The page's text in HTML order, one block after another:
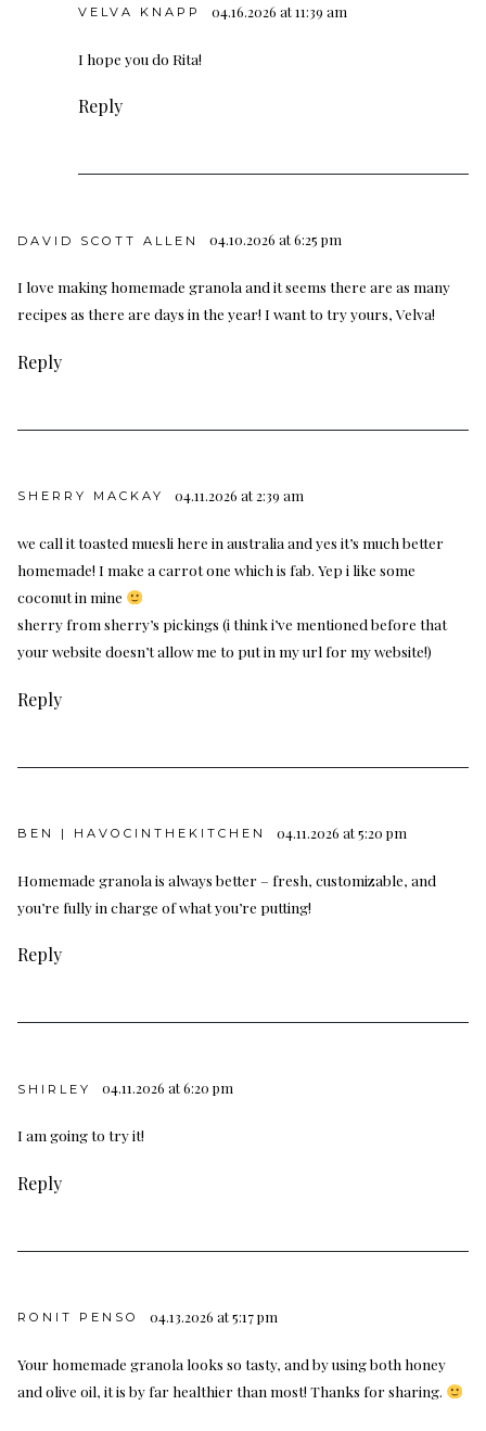
VELVA KNAPP 04.16.2026 at 11:39 am
I hope you do Rita!
Reply
DAVID SCOTT ALLEN 04.10.2026 at 6:25 pm
I love making homemade granola and it seems there are as many
recipes as there are days in the year! I want to try yours, Velva!
Reply
SHERRY MACKAY 04.11.2026 at 2:39 am
we call it toasted muesli here in australia and yes it’s much better
homemade! I make a carrot one which is fab. Yep i like some
coconut in mine
sherry from sherry’s pickings (i think i’ve mentioned before that
your website doesn’t allow me to put in my url for my website!)
Reply
BEN | HAVOCINTHEKITCHEN 04.11.2026 at 5:20 pm
Homemade granola is always better – fresh, customizable, and
you’re fully in charge of what you’re putting!
Reply
SHIRLEY 04.11.2026 at 6:20 pm
I am going to try it!
Reply
RONIT PENSO 04.13.2026 at 5:17 pm
Your homemade granola looks so tasty, and by using both honey
and olive oil, it is by far healthier than most! Thanks for sharing.